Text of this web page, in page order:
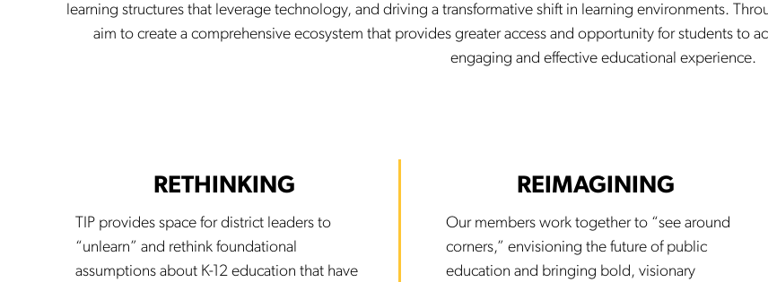
learning structures that leverage technology, and driving a transformative shift in learning environments.
aim to create a comprehensive ecosystem that provides greater access and opportunity for students to
engaging and effective educational experience.
RETHINKING
TIP provides space for district leaders to
“unlearn” and rethink foundational
assumptions about K-12 education that have
REIMAGINING
Our members work together to “see around
corners,” envisioning the future of public
education and bringing bold, visionary